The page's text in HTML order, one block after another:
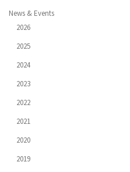
News & Events
2026
2025
2024
2023
2022
2021
2020
2019